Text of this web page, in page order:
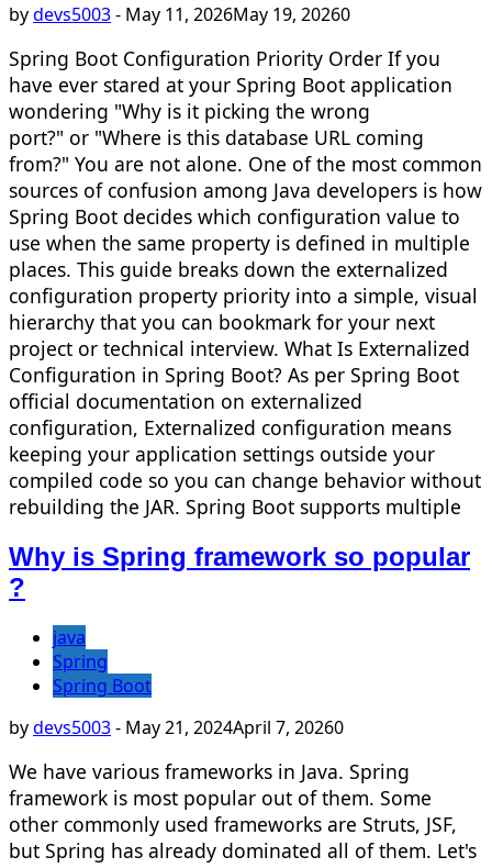
bydevs5003- May 11, 2026May 19, 20260
Spring Boot Configuration Priority Order If you
have ever stared at your Spring Boot application
wondering "Why is it picking the wrong
port?" or "Where is this database URL coming
from?" You are not alone. One of the most common
sources of confusion among Java developers is how
Spring Boot decides which configuration value to
use when the same property is defined in multiple
places. This guide breaks down the externalized
configuration property priority into a simple, visual
hierarchy that you can bookmark for your next
project or technical interview. What Is Externalized
Configuration in Spring Boot? As per Spring Boot
official documentation on externalized
configuration, Externalized configuration means
keeping your application settings outside your
compiled code so you can change behavior without
rebuilding the JAR. Spring Boot supports multiple
Why is Spring framework so popular
?
java
Spring
Spring Boot
bydevs5003- May 21, 2024April 7, 20260
We have various frameworks in Java. Spring
framework is most popular out of them. Some
other commonly used frameworks are Struts, JSF,
but Spring has already dominated all of them. Let's